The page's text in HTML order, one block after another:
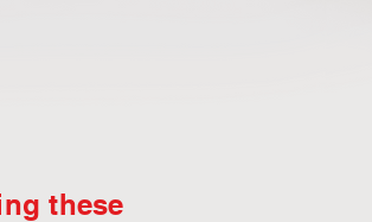
these